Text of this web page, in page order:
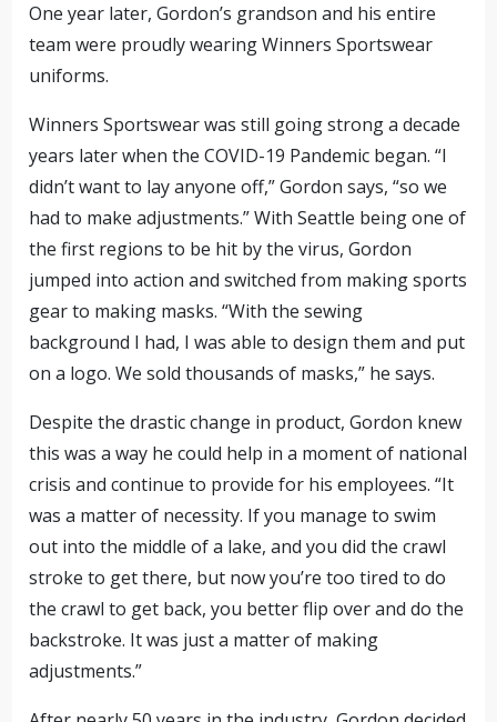
One year later, Gordon’s grandson and his entire
team were proudly wearing Winners Sportswear
uniforms.
Winners Sportswear was still going strong a decade
years later when the COVID-19 Pandemic began. “I
didn’t want to lay anyone off,” Gordon says, “so we
had to make adjustments.” With Seattle being one of
the first regions to be hit by the virus, Gordon
jumped into action and switched from making sports
gear to making masks. “With the sewing
background I had, I was able to design them and put
on a logo. We sold thousands of masks,” he says.
Despite the drastic change in product, Gordon knew
this was a way he could help in a moment of national
crisis and continue to provide for his employees. “It
was a matter of necessity. If you manage to swim
out into the middle of a lake, and you did the crawl
stroke to get there, but now you’re too tired to do
the crawl to get back, you better flip over and do the
backstroke. It was just a matter of making
adjustments.”